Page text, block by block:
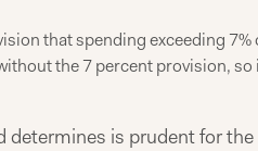
that spending exceeding
the 7 percent provision,
is prudent for